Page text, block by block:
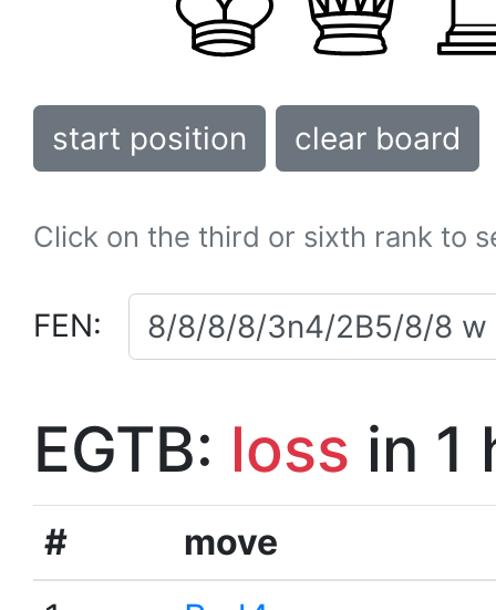
start position clear board
Click on the third or sixth rank to
FEN:
EGTB: loss in 1
#
move